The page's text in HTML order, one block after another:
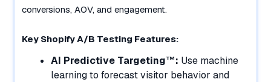
conversions, AOV, and engagement.
Key Shopify A/B Testing Features:
AI Predictive Targeting™: Use machine
learning to forecast visitor behavior and